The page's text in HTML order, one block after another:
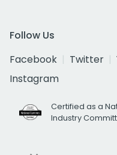
Follow Us
Facebook
Twitter
Instagram
Certified as a
Industry